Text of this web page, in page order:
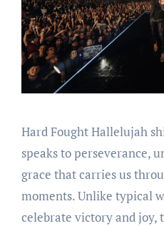
Hard Fought Hallelujah
speaks to perseverance,
grace that carries us
moments. Unlike typical
celebrate victory and joy,